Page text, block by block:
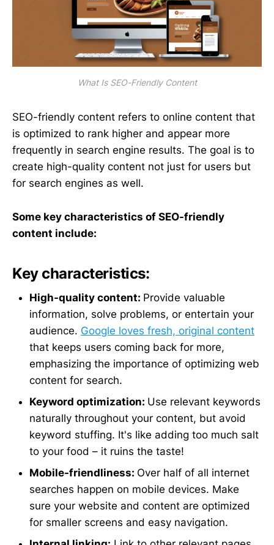
What Is SEO-Friendly Content
SEO-friendly content refers to online content that
is optimized to rank higher and appear more
frequently in search engine results. The goal is to
create high-quality content not just for users but
for search engines as well.
Some key characteristics of SEO-friendly
content include:
Key characteristics:
High-quality content: Provide valuable
information, solve problems, or entertain your
audience. Google loves fresh, original content
that keeps users coming back for more,
emphasizing the importance of optimizing web
content for search.
Keyword optimization: Use relevant keywords
naturally throughout your content, but avoid
keyword stuffing. It's like adding too much salt
to your food – it ruins the taste!
Mobile-friendliness: Over half of all internet
searches happen on mobile devices. Make
sure your website and content are optimized
for smaller screens and easy navigation.